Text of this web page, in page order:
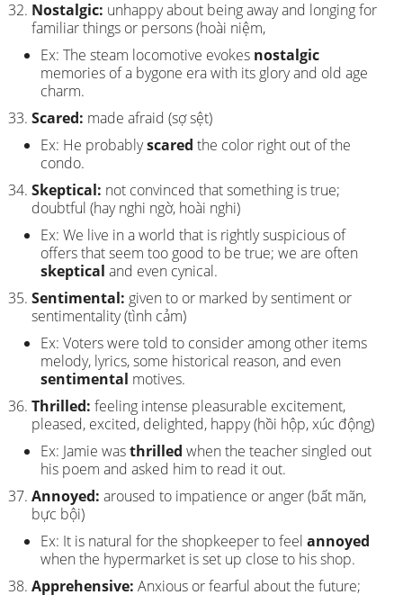
Nostalgic: unhappy about being away and longing for
familiar things or persons (hoài niệm,
Ex: The steam locomotive evokes nostalgic
memories of a bygone era with its glory and old age
charm.
Scared: made afraid (sợ sệt)
Ex: He probablyscared the color right out of the
condo.
Skeptical: not convinced that something is true;
doubtful (hay nghi ngờ, hoài nghi)
Ex: We live in a world that is rightly suspicious of
offers that seem too good to be true; we are often
skeptical and even cynical.
Sentimental: given to or marked by sentiment or
sentimentality (tình cảm)
Ex: Voters were told to consider among other items
melody, lyrics, some historical reason, and even
sentimental motives.
Thrilled: feeling intense pleasurable excitement,
pleased, excited, delighted, happy (hồi hộp, xúc động)
Ex: Jamie wasthrilled when the teacher singled out
his poem and asked him to read it out.
Annoyed: aroused to impatience or anger (bất mãn,
bực bội)
Ex: It is natural for the shopkeeper to feel annoyed
when the hypermarket is set up close to his shop.
Apprehensive: Anxious or fearful about the future;